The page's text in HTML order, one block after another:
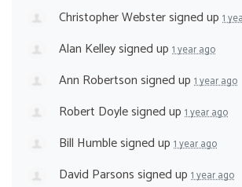
Christopher Webstersigned up 1
Alan Kelleysigned up 1 year ago
Ann Robertsonsigned up 1 year ago
Robert Doylesigned up 1 year ago
Bill Humblesigned up 1 year ago
David Parsonssigned up 1 year ago